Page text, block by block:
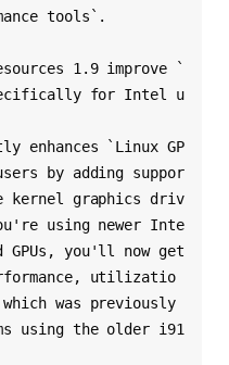
tools`.
1.9 improve `
for Intel u
enhances `Linux GP
by adding suppor
kernel graphics driv
using newer Inte
you'll now get
utilizatio
was previously
using the older i91